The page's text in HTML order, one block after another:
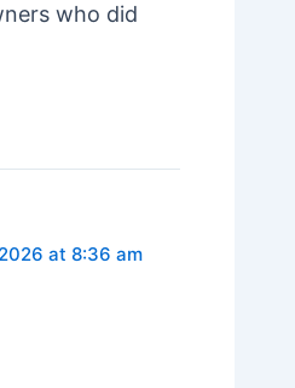
who did
at 8:36 am